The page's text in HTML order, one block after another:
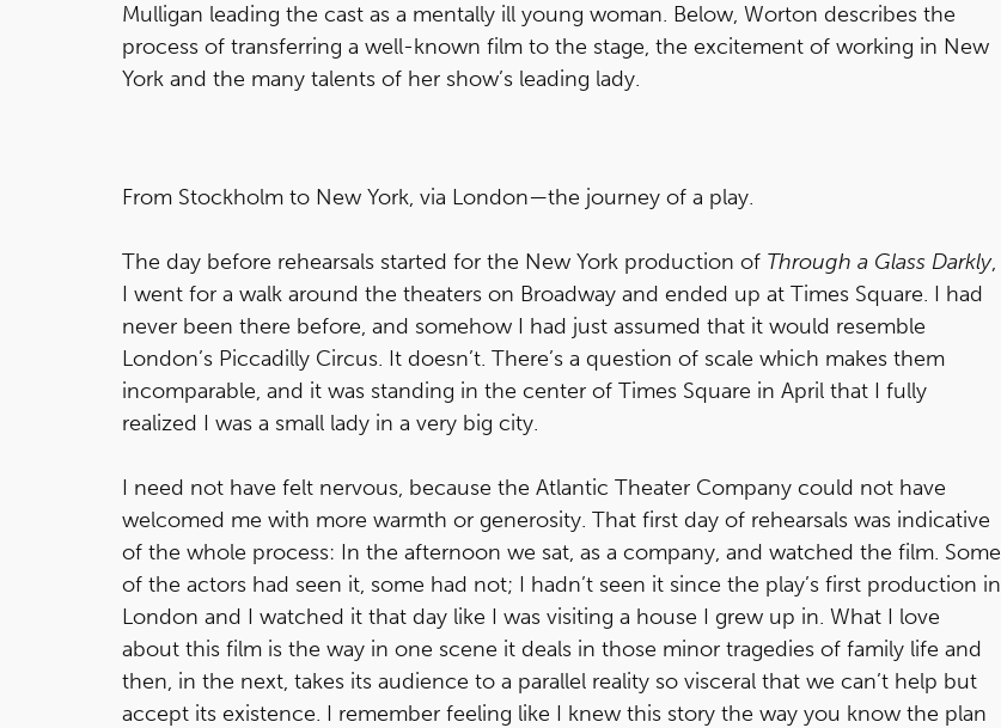
Mulligan leading the cast as a mentally ill young woman. Below, Worton describes the
process of transferring a well-known film to the stage, the excitement of working in New
York and the many talents of her show’s leading lady.
From Stockholm to New York, via London—the journey of a play.
The day before rehearsals started for the New York production of Through a Glass Darkly,
I went for a walk around the theaters on Broadway and ended up at Times Square. I had
never been there before, and somehow I had just assumed that it would resemble
London’s Piccadilly Circus. It doesn’t. There’s a question of scale which makes them
incomparable, and it was standing in the center of Times Square in April that I fully
realized I was a small lady in a very big city.
I need not have felt nervous, because the Atlantic Theater Company could not have
welcomed me with more warmth or generosity. That first day of rehearsals was indicative
of the whole process: In the afternoon we sat, as a company, and watched the film. Some
of the actors had seen it, some had not; I hadn’t seen it since the play’s first production in
London and I watched it that day like I was visiting a house I grew up in. What I love
about this film is the way in one scene it deals in those minor tragedies of family life and
then, in the next, takes its audience to a parallel reality so visceral that we can’t help but
accept its existence. I remember feeling like I knew this story the way you know the plan